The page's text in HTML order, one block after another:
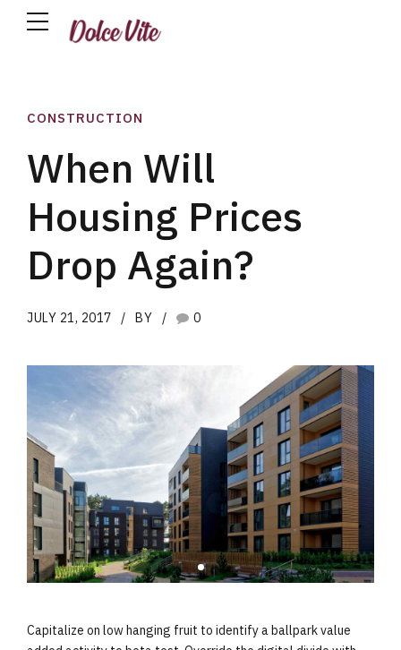
CONSTRUCTION
When Will
Housing Prices
Drop Again?
JULY 21, 2017 BY 0
Capitalize on low hanging fruit to identify a ballpark value